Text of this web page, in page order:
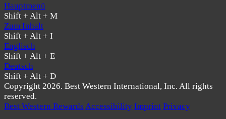
Hauptmenü
Shift + Alt + M
Zum Inhalt
Shift + Alt + I
Englisch
Shift + Alt + E
Deutsch
Shift + Alt + D
Copyright 2026. Best Western International, Inc. All rights
reserved.
Best Western Rewards Accessibility Imprint Privacy